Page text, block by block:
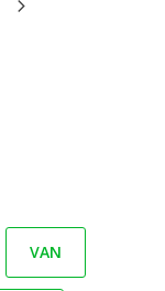
VAN